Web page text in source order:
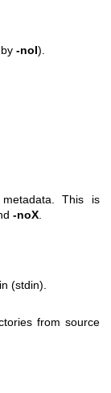
-noI).
This is
-noX.
(stdin).
from source